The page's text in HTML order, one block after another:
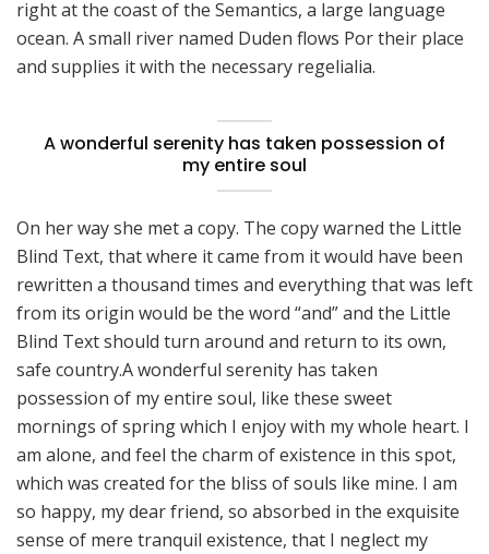
right at the coast of the Semantics, a large language
ocean. A small river named Duden flows Por their place
and supplies it with the necessary regelialia.
A wonderful serenity has taken possession of
my entire soul
On her way she met a copy. The copy warned the Little
Blind Text, that where it came from it would have been
rewritten a thousand times and everything that was left
from its origin would be the word “and” and the Little
Blind Text should turn around and return to its own,
safe country.A wonderful serenity has taken
possession of my entire soul, like these sweet
mornings of spring which I enjoy with my whole heart. I
am alone, and feel the charm of existence in this spot,
which was created for the bliss of souls like mine. I am
so happy, my dear friend, so absorbed in the exquisite
sense of mere tranquil existence, that I neglect my